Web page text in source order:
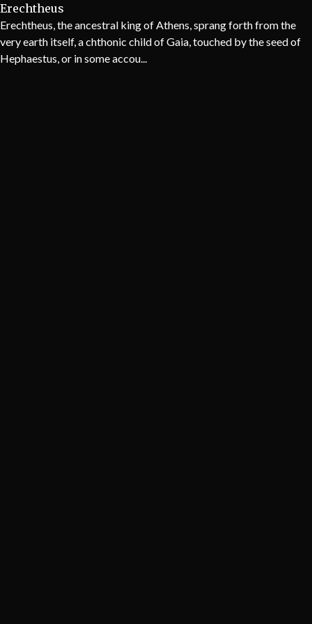
Erechtheus
Erechtheus, the ancestral king of Athens, sprang forth from the
very earth itself, a chthonic child of Gaia, touched by the seed of
Hephaestus, or in some accou...